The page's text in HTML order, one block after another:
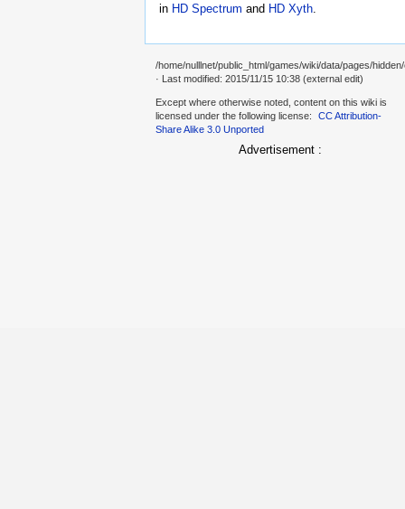
in HD Spectrum and HD Xyth
/home/nulllnet/public_html/games/wiki/data/pages/
· Last modified: 2015/11/15 10:38 (external edit)
Except where otherwise noted, content on this wiki is
licensed under the following license:
CC Attribution-
Share Alike 3.0 Unported
Advertisement :